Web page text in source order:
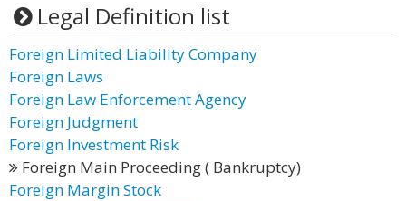
Legal Definition list
Foreign Limited Liability Company
Foreign Laws
Foreign Law Enforcement Agency
Foreign Judgment
Foreign Investment Risk
Foreign Main Proceeding ( Bankruptcy)
Foreign Margin Stock